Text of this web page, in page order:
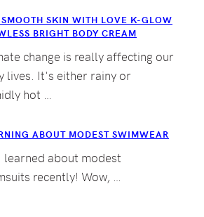
SKIN WITH LOVE K-GLOW
BRIGHT BODY CREAM
change is really affecting our
lives. It's either rainy or
hot …
ABOUT MODEST SWIMWEAR
about modest
recently! Wow, …